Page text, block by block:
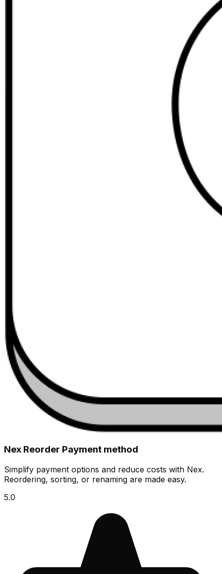
Nex Reorder Payment method
Simplify payment options and reduce costs with Nex.
Reordering, sorting, or renaming are made easy.
5.0